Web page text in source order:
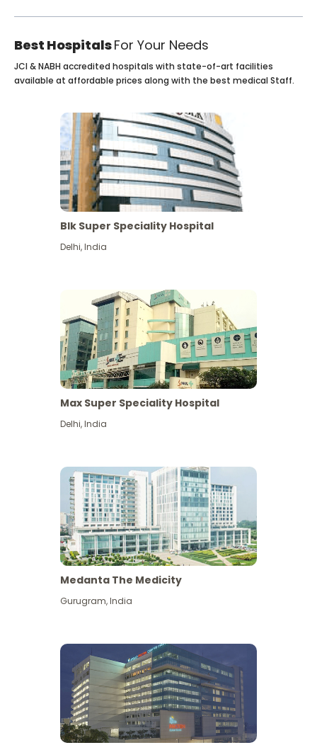
Best HospitalsFor Your Needs
JCI & NABH accredited hospitals with state-of-art facilities
available at affordable prices along with the best medical Staff.
Blk Super Speciality Hospital
Delhi,India
Max Super Speciality Hospital
Delhi,India
Medanta The Medicity
Gurugram,India